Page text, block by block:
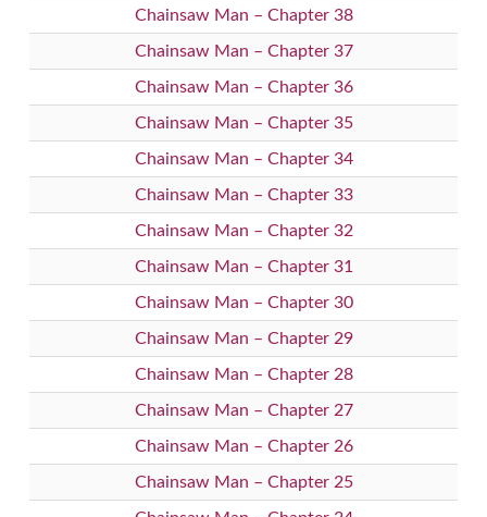
Chainsaw Man – Chapter 38
Chainsaw Man – Chapter 37
Chainsaw Man – Chapter 36
Chainsaw Man – Chapter 35
Chainsaw Man – Chapter 34
Chainsaw Man – Chapter 33
Chainsaw Man – Chapter 32
Chainsaw Man – Chapter 31
Chainsaw Man – Chapter 30
Chainsaw Man – Chapter 29
Chainsaw Man – Chapter 28
Chainsaw Man – Chapter 27
Chainsaw Man – Chapter 26
Chainsaw Man – Chapter 25